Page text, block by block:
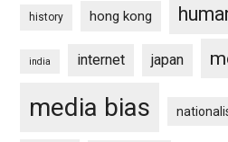
history hong kong
india internet japan
media bias